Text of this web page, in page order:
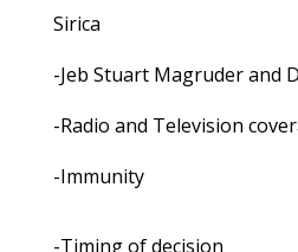
Sirica
-Jeb Stuart Magruder and
-Radio and Television
-Immunity
-Timing of decision